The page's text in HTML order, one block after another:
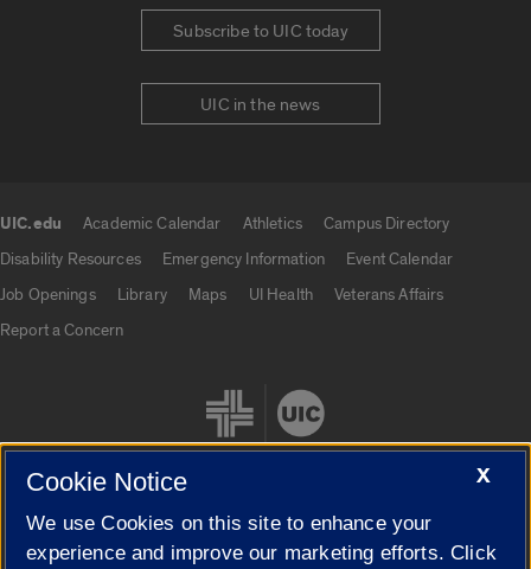
Subscribe to UIC today
UIC in the news
UIC.edu Academic Calendar Athletics
Campus Directory
Disability Resources
Emergency Information
Event Calendar
Job Openings
Library Maps UI Health
Veterans Affairs
Report a Concern
Cookie Settings
X
Cookie Notice
We use Cookies on this site to enhance your
experience and improve our marketing efforts. Click